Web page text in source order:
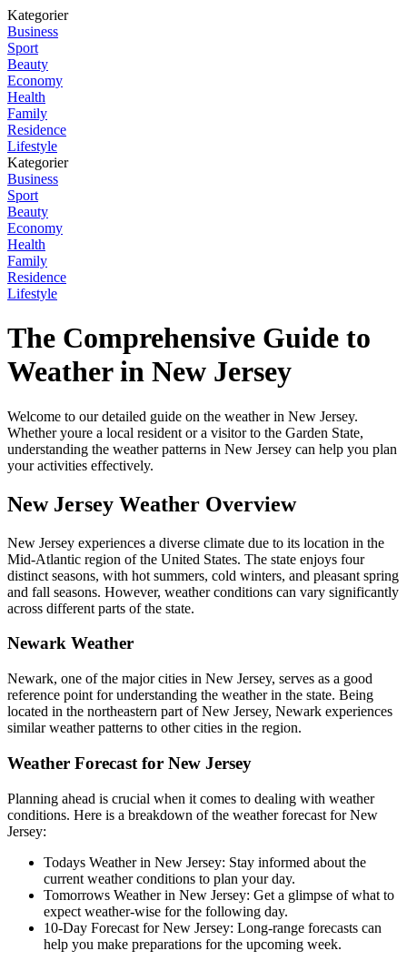
Kategorier
Business
Sport
Beauty
Economy
Health
Family
Residence
Lifestyle
Kategorier
Business
Sport
Beauty
Economy
Health
Family
Residence
Lifestyle
The Comprehensive Guide to
Weather in New Jersey
Welcome to our detailed guide on the weather in New Jersey.
Whether youre a local resident or a visitor to the Garden State,
understanding the weather patterns in New Jersey can help you plan
your activities effectively.
New Jersey Weather Overview
New Jersey experiences a diverse climate due to its location in the
Mid-Atlantic region of the United States. The state enjoys four
distinct seasons, with hot summers, cold winters, and pleasant spring
and fall seasons. However, weather conditions can vary significantly
across different parts of the state.
Newark Weather
Newark, one of the major cities in New Jersey, serves as a good
reference point for understanding the weather in the state. Being
located in the northeastern part of New Jersey, Newark experiences
similar weather patterns to other cities in the region.
Weather Forecast for New Jersey
Planning ahead is crucial when it comes to dealing with weather
conditions. Here is a breakdown of the weather forecast for New
Jersey:
Todays Weather in New Jersey: Stay informed about the
current weather conditions to plan your day.
Tomorrows Weather in New Jersey: Get a glimpse of what to
expect weather-wise for the following day.
10-Day Forecast for New Jersey: Long-range forecasts can
help you make preparations for the upcoming week.